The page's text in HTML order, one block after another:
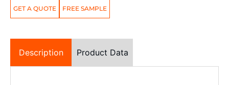
GET A QUOTE FREE SAMPLE
Description Product Data